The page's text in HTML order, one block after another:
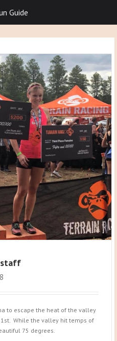
to escape the heat of the valley
While the valley hit temps of
75 degrees.
Guide